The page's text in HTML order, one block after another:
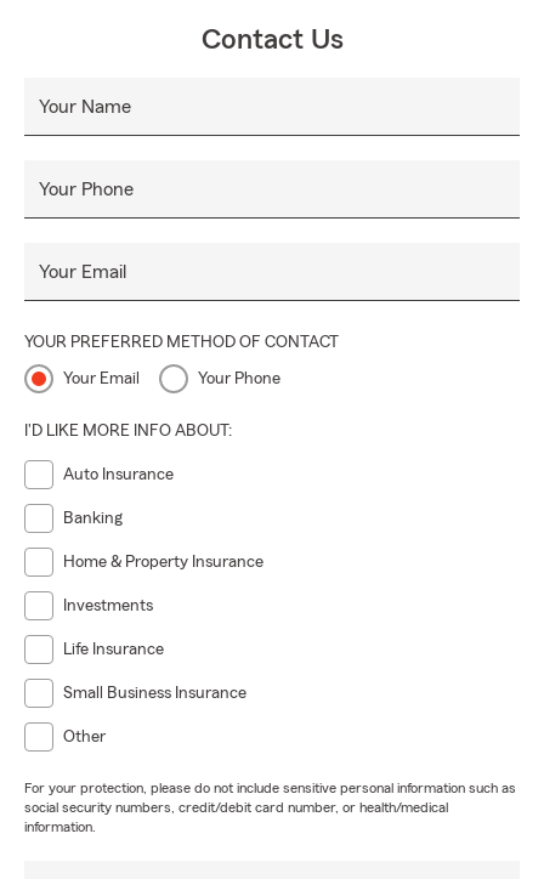
Contact Us
Your Name
Your Phone
Your Email
YOUR PREFERRED METHOD OF CONTACT
Your Email Your Phone
I'D LIKE MORE INFO ABOUT:
Auto Insurance
Banking
Home & Property Insurance
Investments
Life Insurance
Small Business Insurance
Other
For your protection, please do not include sensitive personal information such as
social security numbers, credit/debit card number, or health/medical
information.